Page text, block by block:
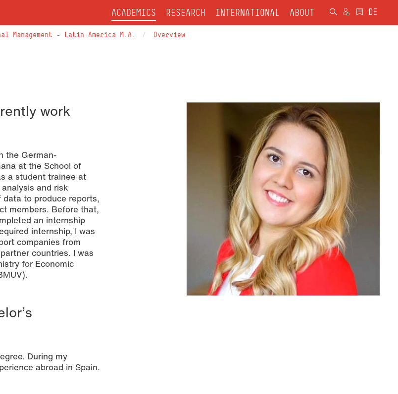
ACADEMICS RESEARCH INTERNATIONAL ABOUT
Management – Latin America M.A. Overview
work
the German-
at the School of
a student trainee at
and risk
to produce reports,
members. Before that,
an internship
internship, I was
companies from
countries. I was
for Economic
During my
abroad in Spain.